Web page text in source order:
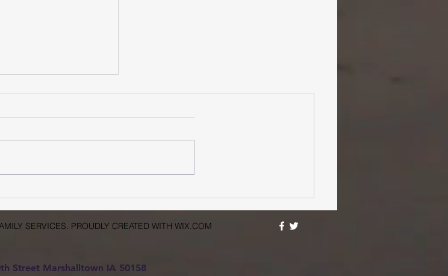
Mental Health
Areas?
SERVICES. PROUDLY CREATED WITH WIX.COM
Street Marshalltown IA 50158